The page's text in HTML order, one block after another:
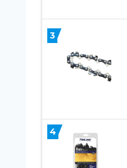
3
4